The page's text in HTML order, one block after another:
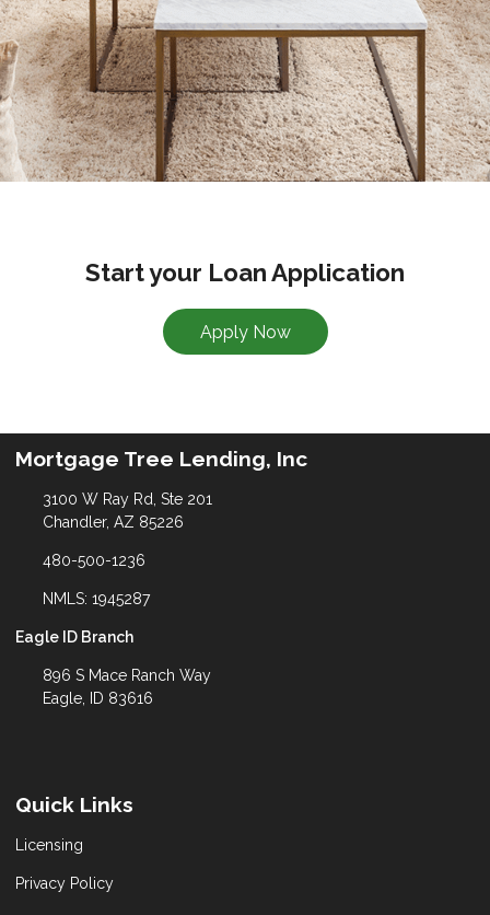
Start your Loan Application
Apply Now
Mortgage Tree Lending, Inc
3100 W Ray Rd, Ste 201
Chandler, AZ 85226
480-500-1236
NMLS: 1945287
Eagle ID Branch
896 S Mace Ranch Way
Eagle, ID 83616
Quick Links
Licensing
Privacy Policy